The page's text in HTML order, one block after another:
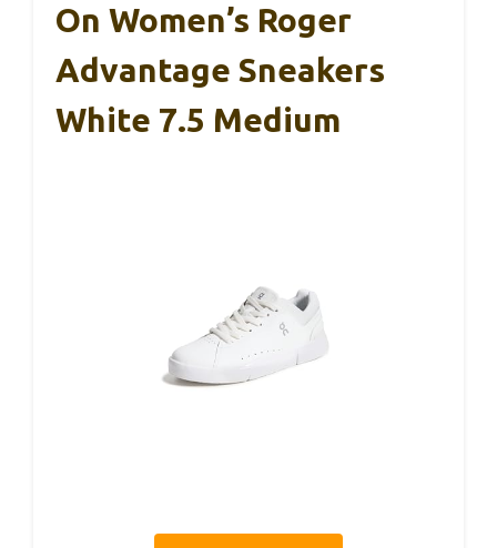
On Women’s Roger
Advantage Sneakers
White 7.5 Medium